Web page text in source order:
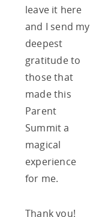
leave it here
and I send my
deepest
gratitude to
those that
made this
Parent
Summit a
magical
experience
for me.
Thank you!